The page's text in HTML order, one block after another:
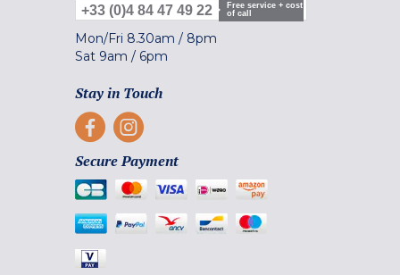
+33 (0)4 84 47 49 22
Free service + cost
of call
Mon/Fri 8.30am / 8pm
Sat 9am / 6pm
Stay in Touch
Secure Payment